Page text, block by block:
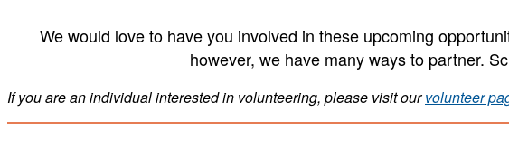
We would love to have you involved in these upcoming
however, we have many ways to partner.
If you are an individual interested in volunteering, please visit ourvolunteer